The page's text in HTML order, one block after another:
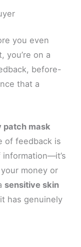
you even
you’re on a
before-
that a
mask
of feedback is
money or
sensitive skin
has genuinely